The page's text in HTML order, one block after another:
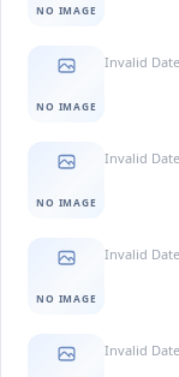
NO IMAGE
NO IMAGE
Invalid Date
NO IMAGE
Invalid Date
NO IMAGE
Invalid Date
Invalid Date